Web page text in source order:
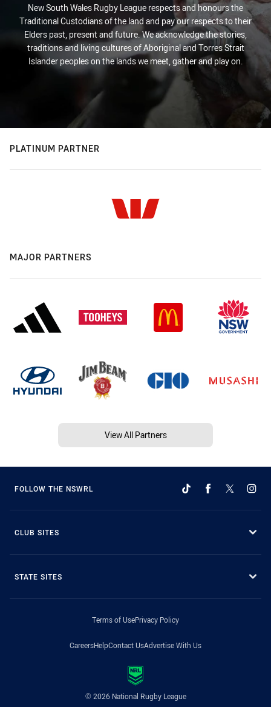
New South Wales Rugby League respects and honours the
Traditional Custodians of the land and pay our respects to their
Elders past, present and future. We acknowledge the stories,
traditions and living cultures of Aboriginal and Torres Strait
Islander peoples on the lands we meet, gather and play on.
PLATINUM PARTNER
MAJOR PARTNERS
View All Partners
FOLLOW THE NSWRL
CLUB SITES
STATE SITES
Terms of UsePrivacy Policy
CareersHelpContact UsAdvertise With Us
© 2026 National Rugby League